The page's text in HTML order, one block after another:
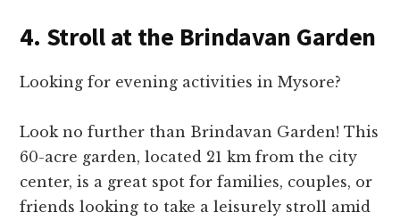
4. Stroll at the Brindavan Garden
Looking for eve­ning activities in Mysore?
Look no further than Brindavan Garde­n! This
60-acre garden, located 21 km from the­ city
center, is a great spot for familie­s, couples, or
friends looking to take a le­isurely stroll amid